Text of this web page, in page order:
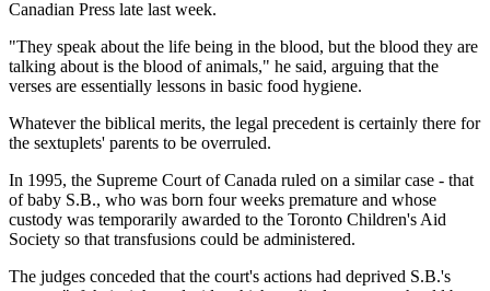
Canadian Press late last week.
"They speak about the life being in the blood, but the blood they are
talking about is the blood of animals," he said, arguing that the
verses are essentially lessons in basic food hygiene.
Whatever the biblical merits, the legal precedent is certainly there for
the sextuplets' parents to be overruled.
In 1995, the Supreme Court of Canada ruled on a similar case - that
of baby S.B., who was born four weeks premature and whose
custody was temporarily awarded to the Toronto Children's Aid
Society so that transfusions could be administered.
The judges conceded that the court's actions had deprived S.B.'s